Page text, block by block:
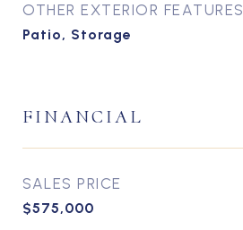
OTHER EXTERIOR FEATURES
Patio, Storage
FINANCIAL
SALES PRICE
$575,000